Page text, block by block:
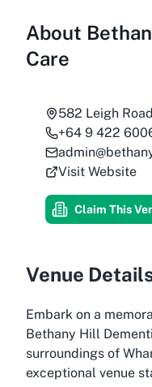
About
Care
582 Leigh
+64 9 422
Visit Website
Claim This
Venue
Embark on a
Bethany Hill
surroundings of
exceptional venue